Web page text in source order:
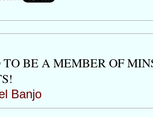
TO BE A MEMBER OF
Banjo